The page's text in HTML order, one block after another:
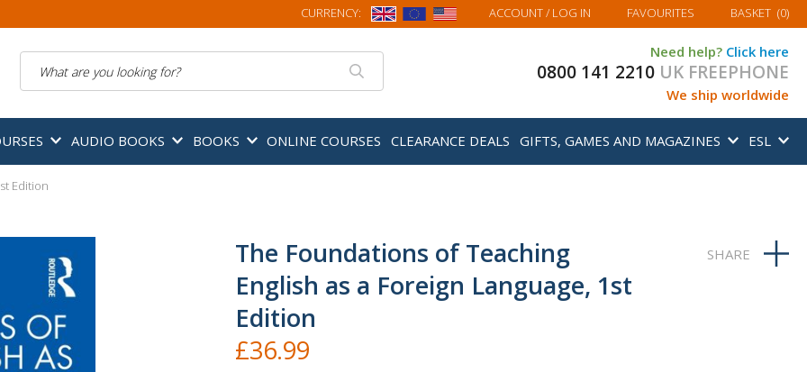
CURRENCY: ACCOUNT/ LOG IN FAVOURITES MY BASKET
BASKET (0)
Need help? Click here
0800 141 2210 UK FREEPHONE
We ship worldwide
AUDIO BOOKS BOOKS ONLINE COURSES CLEARANCE DEALS GIFTS, GAMES AND MAGAZINES ESL
Edition
The Foundations of Teaching
English as a Foreign Language, 1st
Edition
£36.99